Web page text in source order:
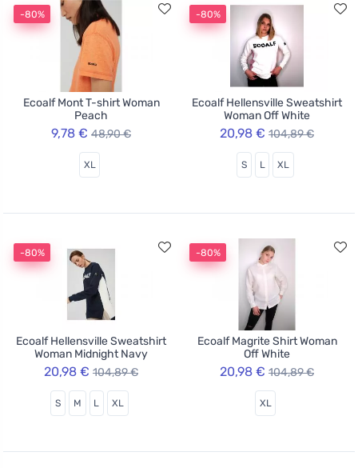
-80%
Ecoalf Mont T-shirt Woman
Peach
9,78 € 48,90 €
XL
-80%
Ecoalf Hellensville Sweatshirt
Woman Off White
20,98 € 104,89 €
S L XL
-80%
Ecoalf Hellensville Sweatshirt
Woman Midnight Navy
20,98 € 104,89 €
S M L XL
-80%
Ecoalf Magrite Shirt Woman
Off White
20,98 € 104,89 €
XL